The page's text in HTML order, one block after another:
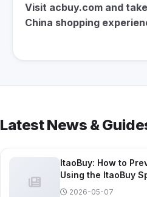
Visit acbuy.com and
China shopping
Latest News &
ItaoBuy: How to
Using the ItaoBuy
2026-05-07